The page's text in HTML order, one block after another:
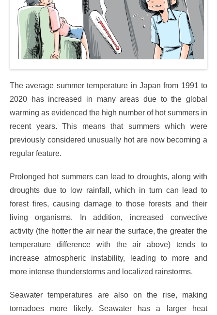
The average summer temperature in Japan from 1991 to
2020 has increased in many areas due to the global
warming as evidenced the high number of hot summers in
recent years. This means that summers which were
previously considered unusually hot are now becoming a
regular feature.
Prolonged hot summers can lead to droughts, along with
droughts due to low rainfall, which in turn can lead to
forest fires, causing damage to those forests and their
living organisms. In addition, increased convective
activity (the hotter the air near the surface, the greater the
temperature difference with the air above) tends to
increase atmospheric instability, leading to more and
more intense thunderstorms and localized rainstorms.
Seawater temperatures are also on the rise, making
tornadoes more likely. Seawater has a larger heat